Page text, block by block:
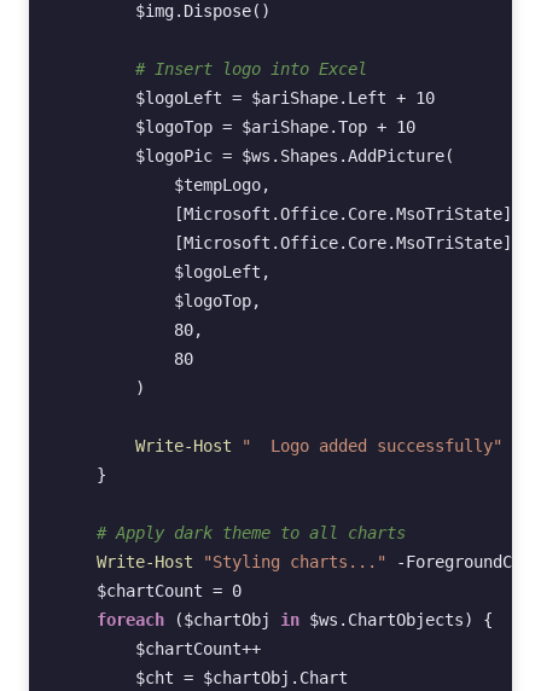
$img. Dispose()
# Insert logo into Excel
$logoLeft = $ariShape. Left + 10
$logoTop = $ariShape.Top + 10
$logoPic = $ws . Shapes .AddPicture(
$tempLogo,
[Microsoft.Office.Core.MsoTriState]
[Microsoft.Office.Core.MsoTriState]
$logoLeft ,
$logoTop,
80,
80
)
Write-Host "  Logo added successfully"
}
# Apply dark theme to all charts
Write-Host
"Styling charts..."
-
$chartCount = 0
foreach
($chartObj in $ws . ChartObjects)
{
$chartCount++
$cht = $chartObj . Chart